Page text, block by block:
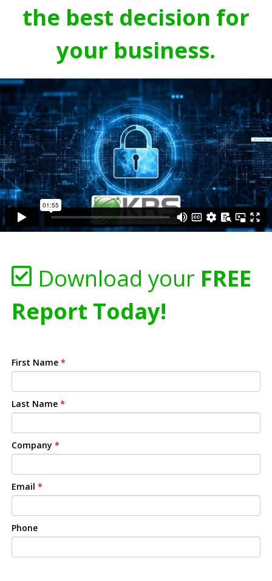
the best decision for
your business.
Download your FREE
Report Today!
First Name *
Last Name *
Company *
Email *
Phone